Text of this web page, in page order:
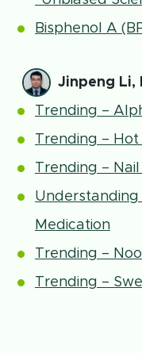
Bisphenol A
Jinpeng Li,
Trending –
Trending –
Trending – Nail
Understanding
Medication
Trending –
Trending –